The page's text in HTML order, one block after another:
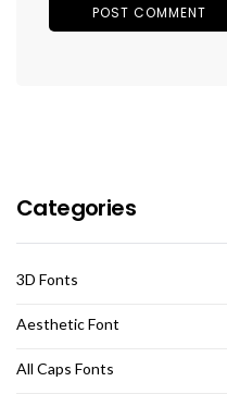
Categories
3D Fonts
Aesthetic Font
All Caps Fonts